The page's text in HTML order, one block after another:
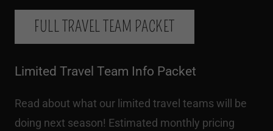
FULL TRAVEL TEAM PACKET
Limited Travel Team Info Packet
Read about what our limited travel teams will be
doing next season! Estimated monthly pricing